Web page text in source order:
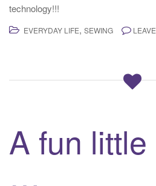
technology!!!
EVERYDAY LIFE, SEWING
A fun
…